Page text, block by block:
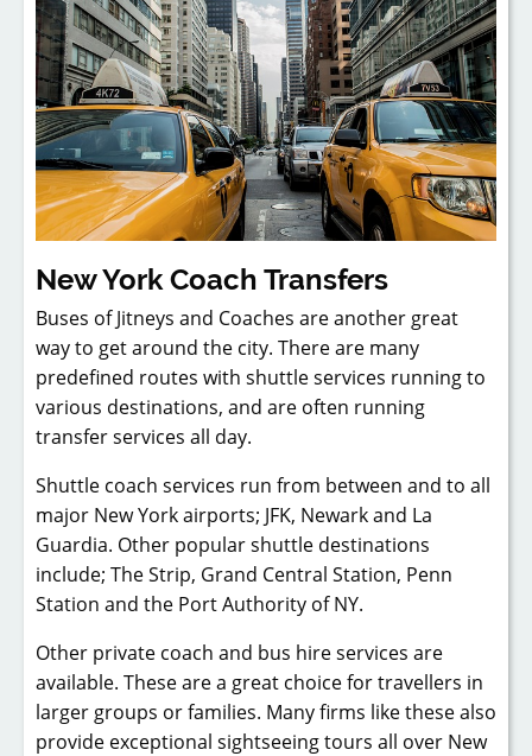
New York Coach Transfers
Buses of Jitneys and Coaches are another great
way to get around the city. There are many
predefined routes with shuttle services running to
various destinations, and are often running
transfer services all day.
Shuttle coach services run from between and to all
major New York airports; JFK, Newark and La
Guardia. Other popular shuttle destinations
include; The Strip, Grand Central Station, Penn
Station and the Port Authority of NY.
Other private coach and bus hire services are
available. These are a great choice for travellers in
larger groups or families. Many firms like these also
provide exceptional sightseeing tours all over New